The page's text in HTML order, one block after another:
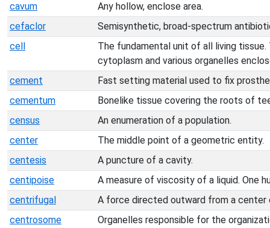
cavum
Any hollow, enclose area.
cefaclor
Semisynthetic, broad-spectrum
cell
The fundamental unit of all living
cytoplasm and various organelles
cement
Fast setting material used to fix
cementum
Bonelike tissue covering the roots of
census
An enumeration of a population.
center
The middle point of a geometric entity.
centesis
A puncture of a cavity.
centipoise
A measure of viscosity of a liquid. One
centrifugal
A force directed outward from a center
centrosome
Organelles responsible for the